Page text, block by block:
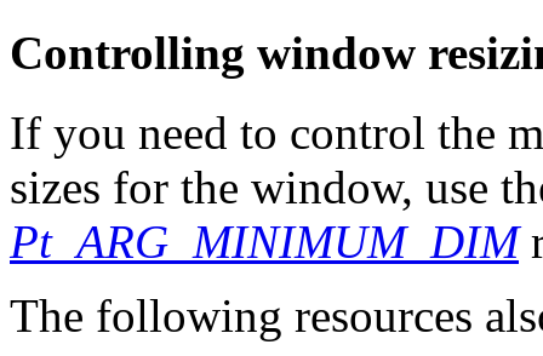
Controlling window
If you need to control the
sizes for the window, use
Pt_ARG_MINIMUM_DIM
The following resources